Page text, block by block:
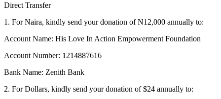
Direct Transfer
1. For Naira, kindly send your donation of N12,000 annually to:
Account Name: His Love In Action Empowerment Foundation
Account Number: 1214887616
Bank Name: Zenith Bank
2. For Dollars, kindly send your donation of $24 annually to: